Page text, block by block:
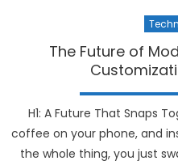
The Future of
H1: A Future That Snaps
coffee on your phone, and
the whole thing, you just